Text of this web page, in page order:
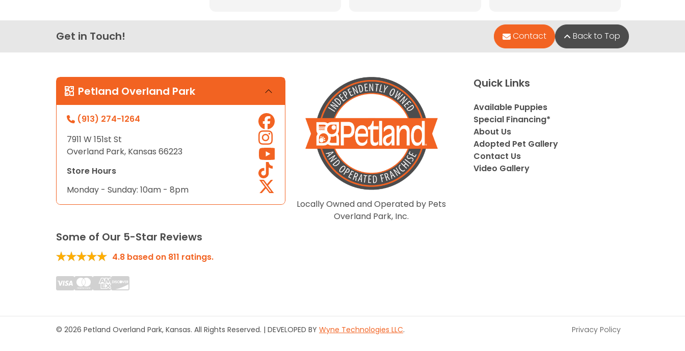
Get in Touch! Contact Back to Top
Petland Overland Park
(913) 274-1264
7911 W 151st St
Overland Park, Kansas 66223
Store Hours
Monday - Sunday: 10am - 8pm
Locally Owned and Operated by Pets
Overland Park, Inc.
Quick Links
Available Puppies
Special Financing*
About Us
Adopted Pet Gallery
Contact Us
Video Gallery
Some of Our 5-Star Reviews
4.8 based on 811 ratings.
© 2026 Petland Overland Park, Kansas. All Rights Reserved. | DEVELOPED BY Wyne Technologies LLC. Privacy Policy